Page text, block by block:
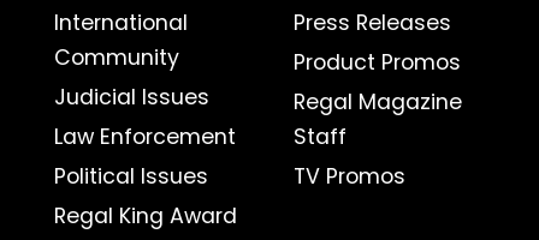
International
Community
Judicial Issues
Law Enforcement
Political Issues
Regal King Award
Press Releases
Product Promos
Regal Magazine
Staff
TV Promos